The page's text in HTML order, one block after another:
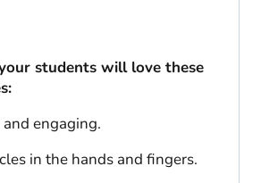
students will love these
engaging.
in the hands and fingers.